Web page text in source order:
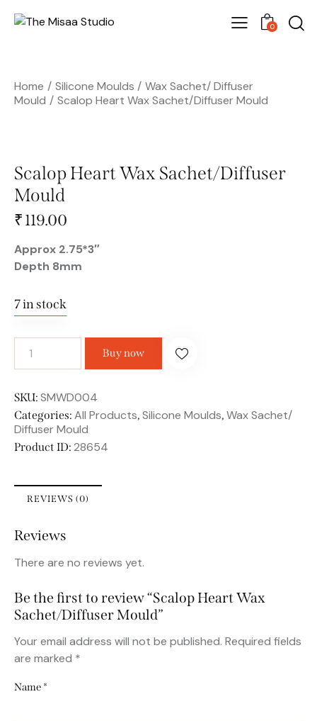
0
Home Silicone Moulds
Wax Sachet/ Diffuser
Mould
Scalop Heart Wax Sachet/Diffuser Mould
Scalop Heart Wax Sachet/Diffuser
Mould
₹119.00
Approx 2.75*3″
Depth 8mm
7 in stock
Buy now
SKU: SMWD004
Categories: All Products, Silicone Moulds, Wax Sachet/
Diffuser Mould
Product ID: 28654
REVIEWS (0)
Reviews
There are no reviews yet.
Be the first to review “Scalop Heart Wax
Sachet/Diffuser Mould”
Your email address will not be published. Required fields
are marked *
Name *